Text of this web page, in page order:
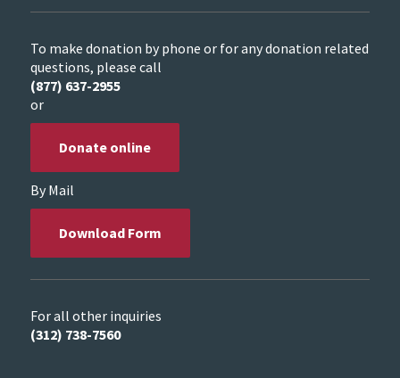
To make donation by phone or for any donation related
questions, please call
(877) 637-2955
or
Donate online
By Mail
Download Form
For all other inquiries
(312) 738-7560